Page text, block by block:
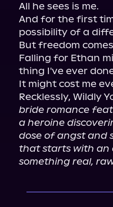
All he sees is me.
And for the first
possibility of a
But freedom
Falling for Ethan
thing I've ever
It might cost me
Recklessly, Wildly
bride romance
a heroine
dose of angst and
that starts with an
something real,